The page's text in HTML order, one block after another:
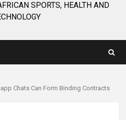
SPORTS, HEALTH AND
Chats Can Form Binding Contracts